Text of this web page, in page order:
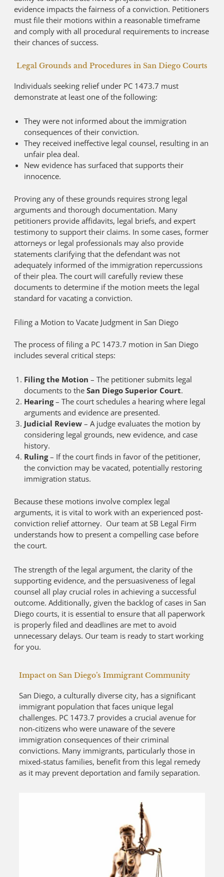
evidence impacts the fairness of a conviction. Petitioners
must file their motions within a reasonable timeframe
and comply with all procedural requirements to increase
their chances of success.
Legal Grounds and Procedures in San Diego Courts
Individuals seeking relief under PC 1473.7 must
demonstrate at least one of the following:
They were not informed about the immigration
consequences of their conviction.
They received ineffective legal counsel, resulting in an
unfair plea deal.
New evidence has surfaced that supports their
innocence.
Proving any of these grounds requires strong legal
arguments and thorough documentation. Many
petitioners provide affidavits, legal briefs, and expert
testimony to support their claims. In some cases, former
attorneys or legal professionals may also provide
statements clarifying that the defendant was not
adequately informed of the immigration repercussions
of their plea. The court will carefully review these
documents to determine if the motion meets the legal
standard for vacating a conviction.
Filing a Motion to Vacate Judgment in San Diego
The process of filing a PC 1473.7 motion in San Diego
includes several critical steps:
Filing the Motion – The petitioner submits legal
documents to the San Diego Superior Court.
Hearing– The court schedules a hearing where legal
arguments and evidence are presented.
Judicial Review – A judge evaluates the motion by
considering legal grounds, new evidence, and case
history.
Ruling– If the court finds in favor of the petitioner,
the conviction may be vacated, potentially restoring
immigration status.
Because these motions involve complex legal
arguments, it is vital to work with an experienced post-
conviction relief attorney. Our team at SB Legal Firm
understands how to present a compelling case before
the court.
The strength of the legal argument, the clarity of the
supporting evidence, and the persuasiveness of legal
counsel all play crucial roles in achieving a successful
outcome. Additionally, given the backlog of cases in San
Diego courts, it is essential to ensure that all paperwork
is properly filed and deadlines are met to avoid
unnecessary delays. Our team is ready to start working
for you.
Impact on San Diego’s Immigrant Community
San Diego, a culturally diverse city, has a significant
immigrant population that faces unique legal
challenges. PC 1473.7 provides a crucial avenue for
non-citizens who were unaware of the severe
immigration consequences of their criminal
convictions. Many immigrants, particularly those in
mixed-status families, benefit from this legal remedy
as it may prevent deportation and family separation.